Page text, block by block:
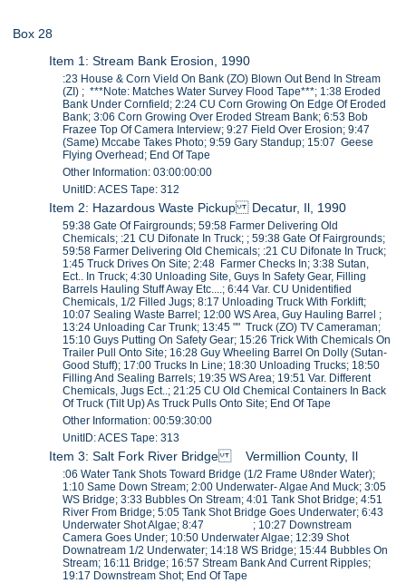
Box 28
Item 1: Stream Bank Erosion, 1990
:23 House & Corn Vield On Bank (ZO) Blown Out Bend In Stream
(ZI) ; ***Note: Matches Water Survey Flood Tape***; 1:38 Eroded
Bank Under Cornfield; 2:24 CU Corn Growing On Edge Of Eroded
Bank; 3:06 Corn Growing Over Eroded Stream Bank; 6:53 Bob
Frazee Top Of Camera Interview; 9:27 Field Over Erosion; 9:47
(Same) Mccabe Takes Photo; 9:59 Gary Standup; 15:07 Geese
Flying Overhead; End Of Tape
Other Information: 03:00:00:00
UnitID: ACES Tape: 312
Item 2: Hazardous Waste Pickup Decatur, Il, 1990
59:38 Gate Of Fairgrounds; 59:58 Farmer Delivering Old
Chemicals; :21 CU Difonate In Truck; ; 59:38 Gate Of Fairgrounds;
59:58 Farmer Delivering Old Chemicals; :21 CU Difonate In Truck;
1:45 Truck Drives On Site; 2:48 Farmer Checks In; 3:38 Sutan,
Ect.. In Truck; 4:30 Unloading Site, Guys In Safety Gear, Filling
Barrels Hauling Stuff Away Etc....; 6:44 Var. CU Unidentified
Chemicals, 1/2 Filled Jugs; 8:17 Unloading Truck With Forklift;
10:07 Sealing Waste Barrel; 12:00 WS Area, Guy Hauling Barrel ;
13:24 Unloading Car Trunk; 13:45 "" Truck (ZO) TV Cameraman;
15:10 Guys Putting On Safety Gear; 15:26 Trick With Chemicals On
Trailer Pull Onto Site; 16:28 Guy Wheeling Barrel On Dolly (Sutan-
Good Stuff); 17:00 Trucks In Line; 18:30 Unloading Trucks; 18:50
Filling And Sealing Barrels; 19:35 WS Area; 19:51 Var. Different
Chemicals, Jugs Ect..; 21:25 CU Old Chemical Containers In Back
Of Truck (Tilt Up) As Truck Pulls Onto Site; End Of Tape
Other Information: 00:59:30:00
UnitID: ACES Tape: 313
Item 3: Salt Fork River Bridge Vermillion County, Il
:06 Water Tank Shots Toward Bridge (1/2 Frame U8nder Water);
1:10 Same Down Stream; 2:00 Underwater- Algae And Muck; 3:05
WS Bridge; 3:33 Bubbles On Stream; 4:01 Tank Shot Bridge; 4:51
River From Bridge; 5:05 Tank Shot Bridge Goes Underwater; 6:43
Underwater Shot Algae; 8:47 ; 10:27 Downstream
Camera Goes Under; 10:50 Underwater Algae; 12:39 Shot
Downatream 1/2 Underwater; 14:18 WS Bridge; 15:44 Bubbles On
Stream; 16:11 Bridge; 16:57 Stream Bank And Current Ripples;
19:17 Downstream Shot; End Of Tape